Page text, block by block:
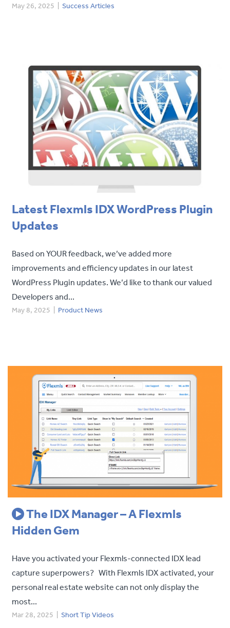
May 26, 2025 Success Articles
Latest Flexmls IDX WordPress Plugin
Updates
Based on YOUR feedback, we’ve added more
improvements and efficiency updates in our latest
WordPress Plugin updates. We’d like to thank our valued
Developers and...
May 8, 2025 Product News
The IDX Manager – A Flexmls
Hidden Gem
Have you activated your Flexmls-connected IDX lead
capture superpowers? With Flexmls IDX activated, your
personal real estate website can not only display the
most...
Mar 28, 2025 Short Tip Videos